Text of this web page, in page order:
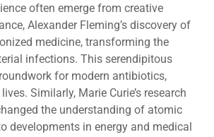
often emerge from creative
Alexander Fleming’s discovery of
medicine, transforming the
infections. This serendipitous
for modern antibiotics,
Similarly, Marie Curie’s research
the understanding of atomic
developments in energy and medical